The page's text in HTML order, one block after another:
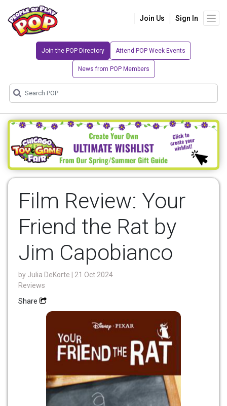
Join Us Sign In
Join the POP Directory Attend POP Week Events
News from POP Members
Film Review: Your
Friend the Rat by
Jim Capobianco
by Julia DeKorte
| 21 Oct 2024
Reviews
Share